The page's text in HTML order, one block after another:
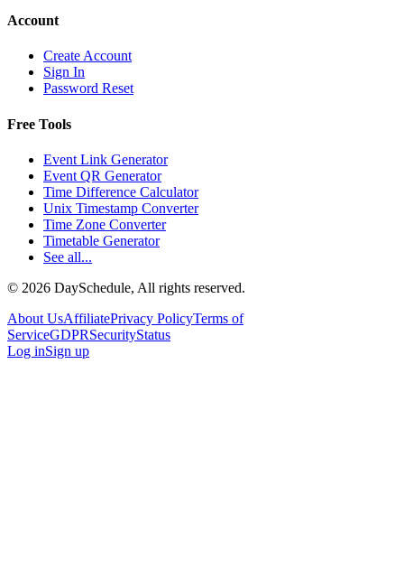
Account
Create Account
Sign In
Password Reset
Free Tools
Event Link Generator
Event QR Generator
Time Difference Calculator
Unix Timestamp Converter
Time Zone Converter
Timetable Generator
See all...
© 2026 DaySchedule, All rights reserved.
About UsAffiliatePrivacy PolicyTerms of
ServiceGDPRSecurityStatus
Log inSign up